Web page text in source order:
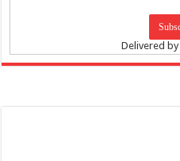
Delivered by